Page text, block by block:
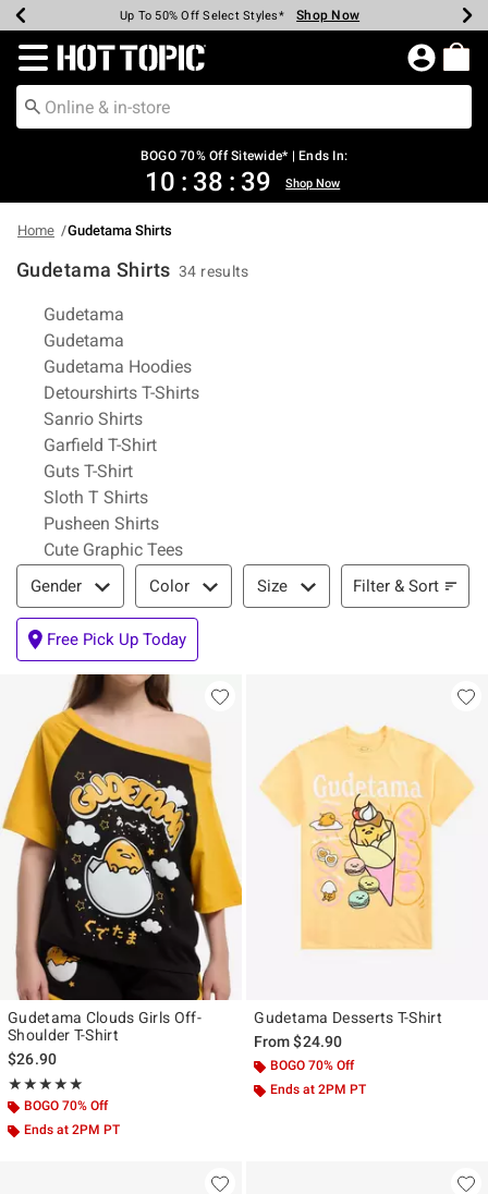
Earn Hot Cash Every $40 Spent* Shop Now
Up To 50% Off Select Styles* Shop Now
Up To 40% Off Backpacks* Shop Now
Up To 60% Off Clearance* Shop Now
Free Pickup In-Store* Shop Now
Free Shipping Over $75* Shop Now
Redirect to Hot Topic Home Page
BOGO 70% Off Sitewide* | Ends In:
10 : 38 : 39 Shop Now
Home Gudetama Shirts
Gudetama Shirts 34 results
Related Pages
Gudetama
Gudetama
Gudetama Hoodies
Detourshirts T-Shirts
Sanrio Shirts
Garfield T-Shirt
Guts T-Shirt
Sloth T Shirts
Pusheen Shirts
Cute Graphic Tees
Filter & Sort
Gender Color Size Filter & Sort
Free Pick Up Today
Gudetama Clouds Girls Off-
Shoulder T-Shirt
$26.90
★★★★★
Rating, 4.923 out of 5
★★★★★
BOGO 70% Off
Ends at 2PM PT
Gudetama Desserts T-Shirt
From$24.90
BOGO 70% Off
Ends at 2PM PT